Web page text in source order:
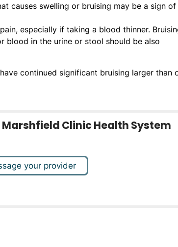
causes swelling or bruising may be a sign of
especially if taking a blood thinner.
blood in the urine or stool should be also
continued significant bruising larger than
Clinic Health System
your provider